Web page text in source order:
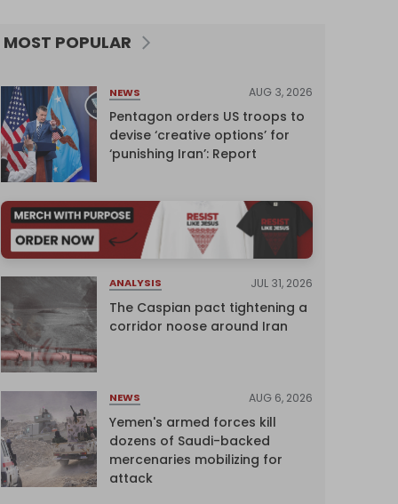
MOST POPULAR
NEWS AUG 3, 2026
Pentagon orders US troops to
devise ‘creative options’ for
‘punishing Iran’: Report
ANALYSIS JUL 31, 2026
The Caspian pact tightening a
corridor noose around Iran
NEWS AUG 6, 2026
Yemen's armed forces kill
dozens of Saudi-backed
mercenaries mobilizing for
attack